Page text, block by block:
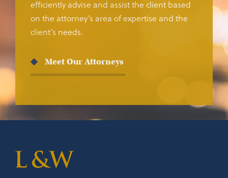
efficiently advise and assist the client based
on the attorney’s area of expertise and the
client’s needs.
Meet Our Attorneys